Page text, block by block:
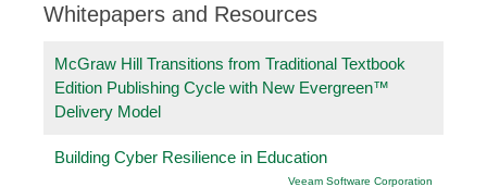
Whitepapers and Resources
McGraw Hill Transitions from Traditional Textbook
Edition Publishing Cycle with New Evergreen™
Delivery Model
Building Cyber Resilience in Education
Veeam Software Corporation